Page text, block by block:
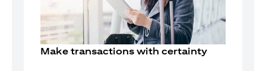
Make transactions with certainty